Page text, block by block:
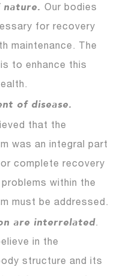
nature.Our bodies
for recovery
maintenance. The
to enhance this
of disease.
that the
was an integral part
complete recovery
within the
must be addressed.
are interrelated.
in the
structure and its